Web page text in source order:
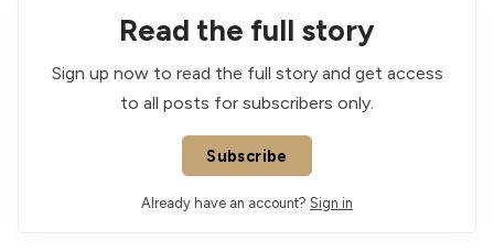
Read the full story
Sign up now to read the full story and get access
to all posts for subscribers only.
Subscribe
Already have an account? Sign in